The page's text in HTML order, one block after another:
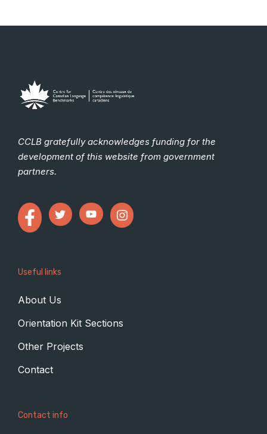
CCLB gratefully acknowledges funding for the
development of this website from government
partners.
Useful links
About Us
Orientation Kit Sections
Other Projects
Contact
Contact info